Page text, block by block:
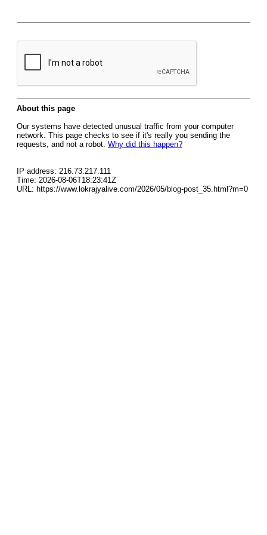
About this page
Our systems have detected unusual traffic from your computer
network. This page checks to see if it's really you sending the
requests, and not a robot. Why did this happen?
IP address: 216.73.217.111
Time: 2026-08-06T18:23:41Z
URL: https://www.lokrajyalive.com/2026/05/blog-post_35.html?m=0